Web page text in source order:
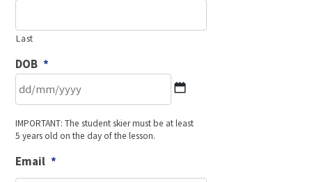
Last
DOB *
slash
MM
slash
IMPORTANT: The student skier must be at least
5 years old on the day of the lesson.
Email *